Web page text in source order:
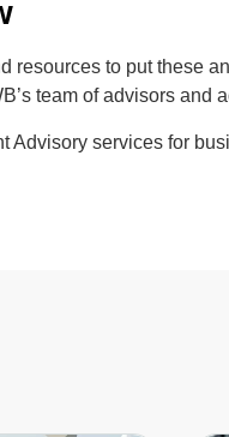
resources to put these
team of advisors and
Advisory services for